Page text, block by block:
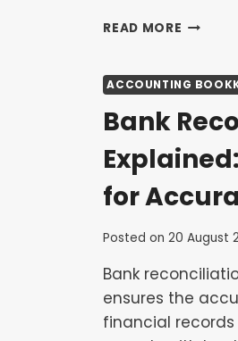
READ MORE HOW
A
A
STEP-
BY-
STEP
GUIDE
ACCOUNTING
Bank
for
Posted on 20 August
Bank
ensures the
financial